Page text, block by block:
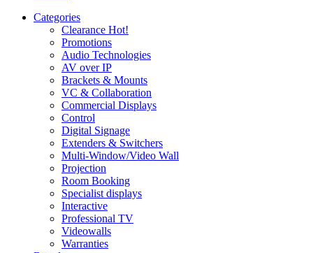
Categories
Clearance Hot!
Promotions
Audio Technologies
AV over IP
Brackets & Mounts
VC & Collaboration
Commercial Displays
Control
Digital Signage
Extenders & Switchers
Multi-Window/Video Wall
Projection
Room Booking
Specialist displays
Interactive
Professional TV
Videowalls
Warranties